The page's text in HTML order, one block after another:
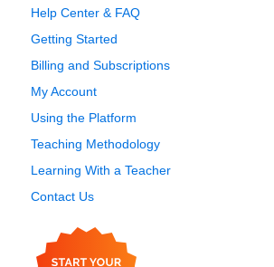
Help Center & FAQ
Getting Started
Billing and Subscriptions
My Account
Using the Platform
Teaching Methodology
Learning With a Teacher
Contact Us